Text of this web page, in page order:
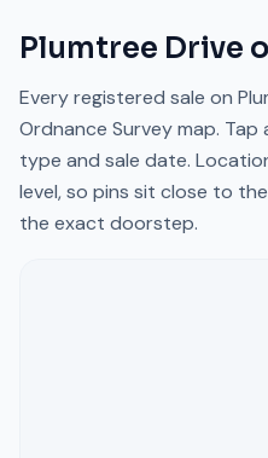
Plumtree Drive
Every registered sale on
Ordnance Survey map.
type and sale date.
level, so pins sit close to
the exact doorstep.